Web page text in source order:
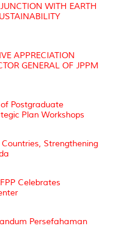
WITH EARTH
APPRECIATION
GENERAL OF JPPM
Postgraduate
Plan Workshops
Strengthening
Celebrates
Persefahaman